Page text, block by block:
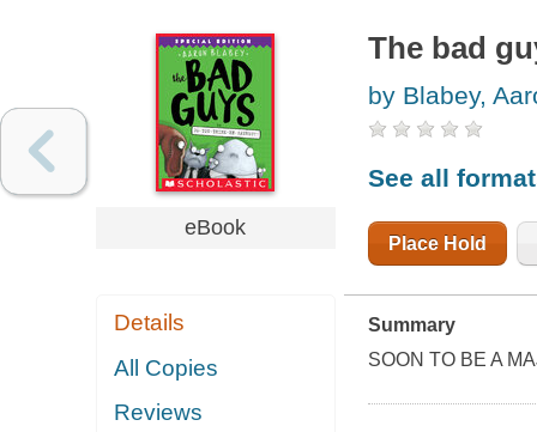
eBook
Details
All Copies
Reviews
The bad
by Blabey,
See all
Place Hold
Summary
SOON TO BE A